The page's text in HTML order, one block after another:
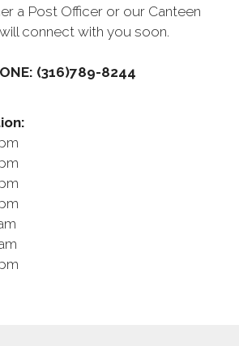
a Post Officer or our Canteen
connect with you soon.
(316)789-8244